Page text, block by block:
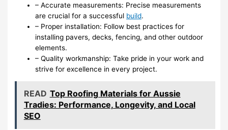
– Accurate measurements: Precise measurements
are crucial for a successful build.
– Proper installation: Follow best practices for
installing pavers, decks, fencing, and other outdoor
elements.
– Quality workmanship: Take pride in your work and
strive for excellence in every project.
READ Top Roofing Materials for Aussie
Tradies: Performance, Longevity, and Local
SEO